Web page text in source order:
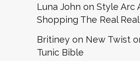
Luna John on Style Arc
Shopping The Real Real
Britiney on New Twist
Tunic Bible